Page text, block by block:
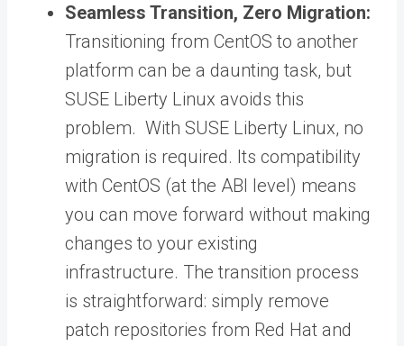
Seamless Transition, Zero Migration:
Transitioning from CentOS to another
platform can be a daunting task, but
SUSE Liberty Linux avoids this
problem. With SUSE Liberty Linux, no
migration is required. Its compatibility
with CentOS (at the ABI level) means
you can move forward without making
changes to your existing
infrastructure. The transition process
is straightforward: simply remove
patch repositories from Red Hat and